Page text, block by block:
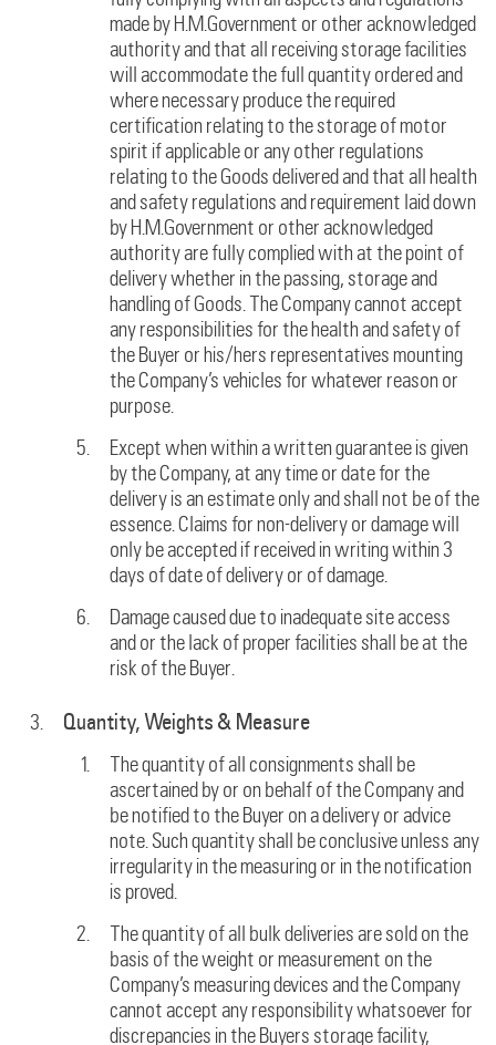
made by H.M.Government or other acknowledged
authority and that all receiving storage facilities
will accommodate the full quantity ordered and
where necessary produce the required
certification relating to the storage of motor
spirit if applicable or any other regulations
relating to the Goods delivered and that all health
and safety regulations and requirement laid down
by H.M.Government or other acknowledged
authority are fully complied with at the point of
delivery whether in the passing, storage and
handling of Goods. The Company cannot accept
any responsibilities for the health and safety of
the Buyer or his/hers representatives mounting
the Company’s vehicles for whatever reason or
purpose.
Except when within a written guarantee is given
by the Company, at any time or date for the
delivery is an estimate only and shall not be of the
essence. Claims for non-delivery or damage will
only be accepted if received in writing within 3
days of date of delivery or of damage.
Damage caused due to inadequate site access
and or the lack of proper facilities shall be at the
risk of the Buyer.
Quantity, Weights & Measure
The quantity of all consignments shall be
ascertained by or on behalf of the Company and
be notified to the Buyer on a delivery or advice
note. Such quantity shall be conclusive unless any
irregularity in the measuring or in the notification
is proved.
The quantity of all bulk deliveries are sold on the
basis of the weight or measurement on the
Company’s measuring devices and the Company
cannot accept any responsibility whatsoever for
discrepancies in the Buyers storage facility,